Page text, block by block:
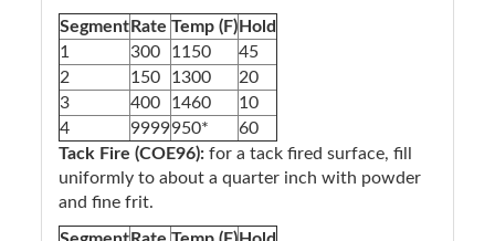
Segment Rate Temp (F) Hold
1
300 1150
45
2
150 1300
20
3
400 1460
10
4
9999950*
60
Tack Fire (COE96): for a tack fired surface, fill
uniformly to about a quarter inch with powder
and fine frit.